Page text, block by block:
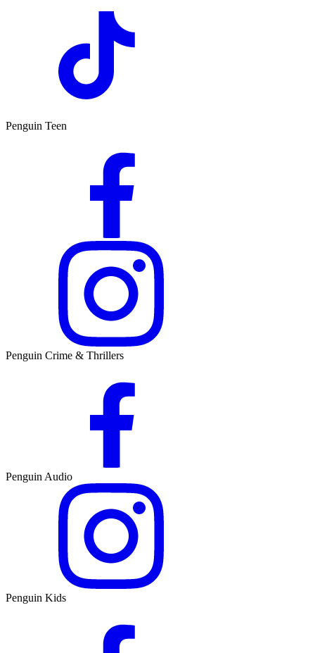
Penguin Teen
Penguin Crime & Thrillers
Penguin Audio
Penguin Kids